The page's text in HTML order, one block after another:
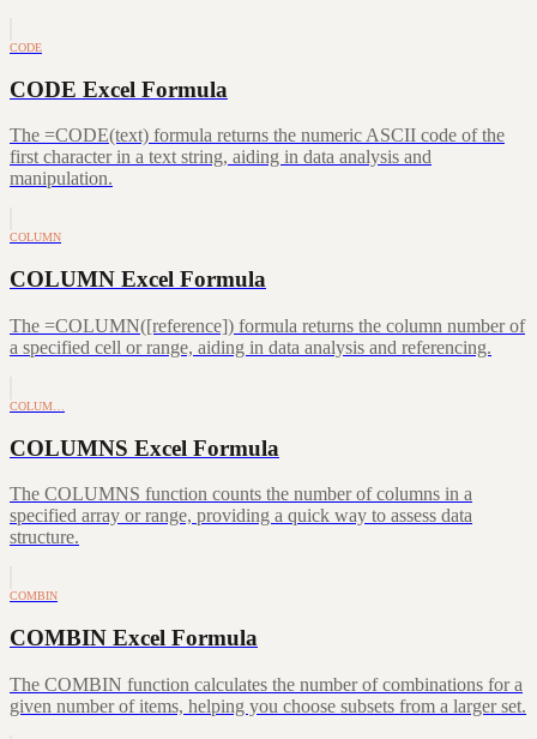
CODE
CODE Excel Formula
The =CODE(text) formula returns the numeric ASCII code of the
first character in a text string, aiding in data analysis and
manipulation.
COLUMN
COLUMN Excel Formula
The =COLUMN([reference]) formula returns the column number of
a specified cell or range, aiding in data analysis and referencing.
COLUM…
COLUMNS Excel Formula
The COLUMNS function counts the number of columns in a
specified array or range, providing a quick way to assess data
structure.
COMBIN
COMBIN Excel Formula
The COMBIN function calculates the number of combinations for a
given number of items, helping you choose subsets from a larger set.